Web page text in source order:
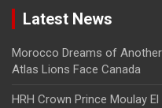
Latest News
Morocco Dreams of
Atlas Lions Face Canada
HRH Crown Prince Moulay